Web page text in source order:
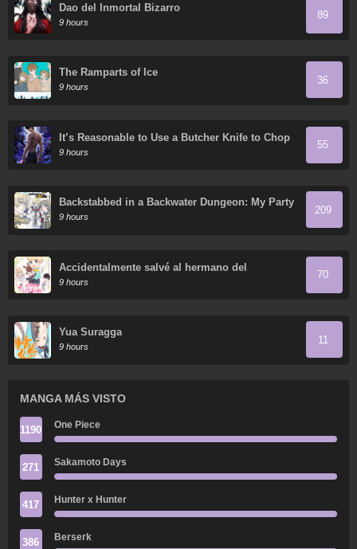
Dao del Inmortal Bizarro
9 hours
89
The Ramparts of Ice
9 hours
36
It’s Reasonable to Use a Butcher Knife to Chop
Down Everything in the World, Right?
9 hours
55
Backstabbed in a Backwater Dungeon: My Party
Tried to Kill Me, But Thanks to an Infinite Gacha
I Got LVL 9999 Friends and am Out for Revenge
9 hours
209
Accidentalmente salvé al hermano del
protagonista
9 hours
70
Yua Suragga
9 hours
11
MANGA MÁS VISTO
1190 One Piece
271 Sakamoto Days
417 Hunter x Hunter
386 Berserk